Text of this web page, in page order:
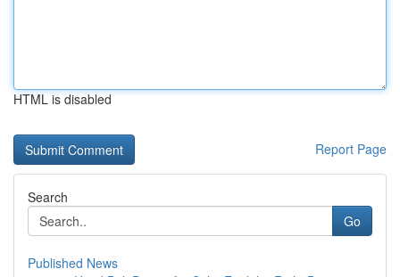
HTML is disabled
Report Page
Search
Go
Published News